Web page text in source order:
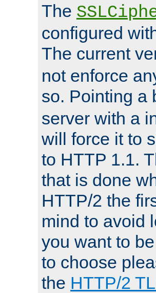
The
configured
The current
not enforce
so. Pointing a
server with a
will force it to
to HTTP 1.1.
that is done
HTTP/2 the
mind to avoid
you want to
to choose
the HTTP/2